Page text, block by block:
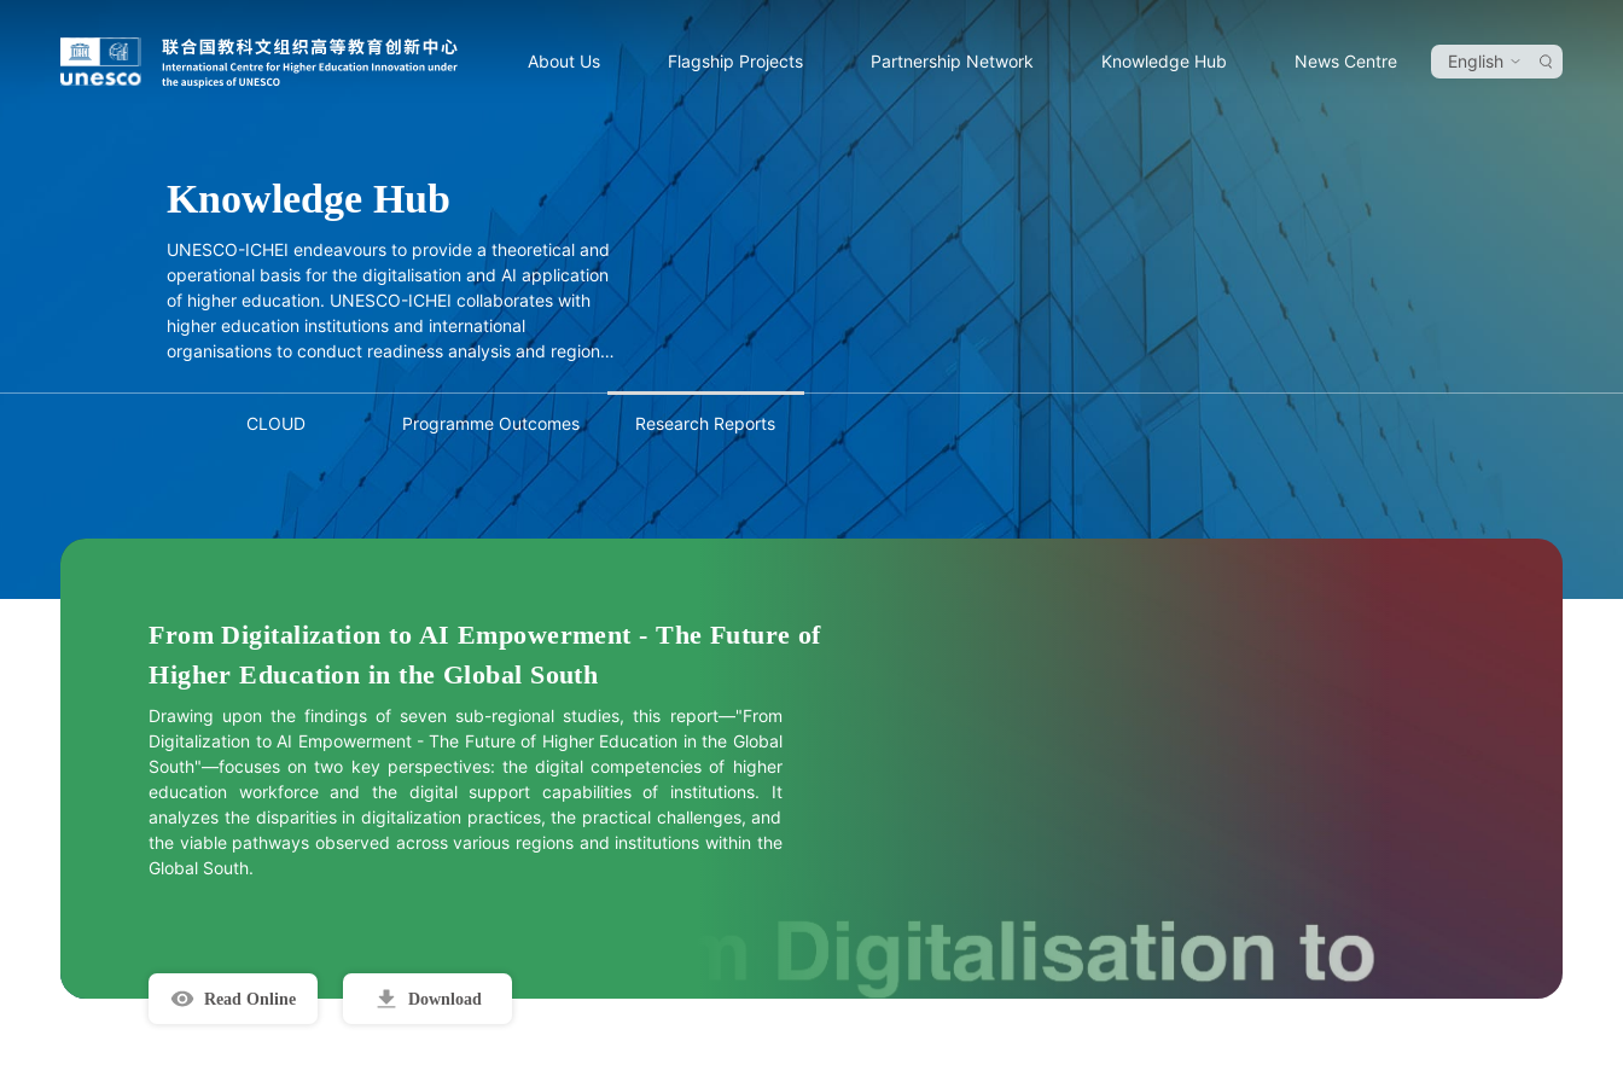
English
About Us Flagship Projects Partnership Network Knowledge Hub News Centre
Knowledge Hub
UNESCO-ICHEI endeavours to provide a theoretical and
operational basis for the digitalisation and AI application
of higher education. UNESCO-ICHEI collaborates with
higher education institutions and international
organisations to conduct readiness analysis and regional
studies, and independently conducts project-based
research, drawing on successful experiences.
CLOUD
Programme Outcomes Research Reports
From Digitalization to AI Empowerment - The Future of
Higher Education in the Global South
Drawing upon the findings of seven sub-regional studies, this report—"From
Digitalization to AI Empowerment - The Future of Higher Education in the Global
South"—focuses on two key perspectives: the digital competencies of higher
education workforce and the digital support capabilities of institutions. It
analyzes the disparities in digitalization practices, the practical challenges, and
the viable pathways observed across various regions and institutions within the
Global South.
Read Online Download